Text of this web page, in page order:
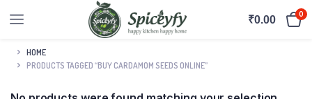
₹0.00 0
HOME
PRODUCTS TAGGED “BUY CARDAMOM SEEDS ONLINE”